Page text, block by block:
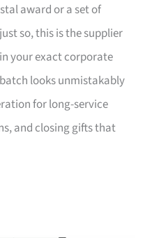
award or a set of
so, this is the supplier
your exact corporate
looks unmistakably
for long-service
and closing gifts that